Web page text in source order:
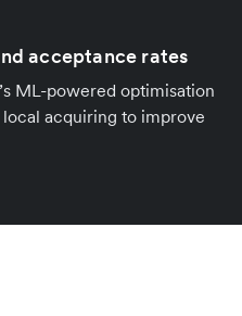
acceptance rates
ML-powered optimisation
acquiring to improve